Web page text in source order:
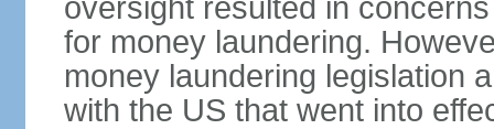
oversight resulted in
for money laundering.
money laundering legislation
with the US that went into